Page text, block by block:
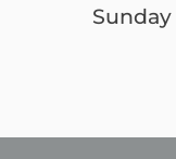
Sunday